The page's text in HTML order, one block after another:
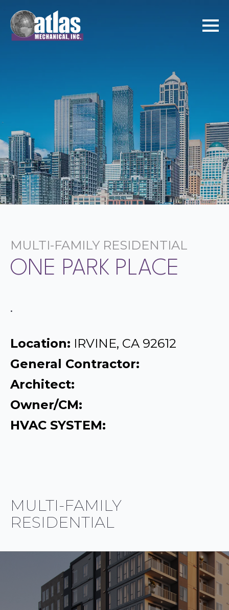
MULTI-FAMILY RESIDENTIAL
ONE PARK PLACE
.
Location: IRVINE, CA 92612
General Contractor:
Architect:
Owner/CM:
HVAC SYSTEM:
MULTI-FAMILY
RESIDENTIAL